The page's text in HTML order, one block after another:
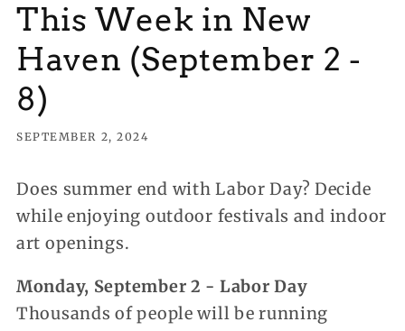
This Week in New
Haven (September 2 -
8)
SEPTEMBER 2, 2024
Does summer end with Labor Day? Decide
while enjoying outdoor festivals and indoor
art openings.
Monday, September 2 - Labor Day
Thousands of people will be running